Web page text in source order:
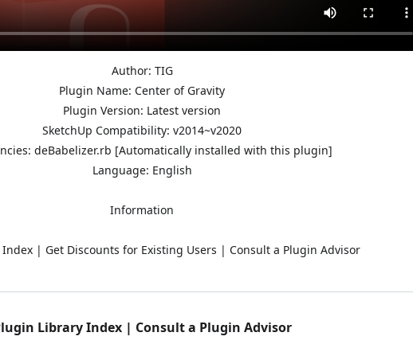
Author: TIG
Plugin Name: Center of Gravity
Plugin Version: Latest version
SketchUp Compatibility: v2014~v2020
deBabelizer.rb [Automatically installed with this plugin]
Language: English
Information
| Get Discounts for Existing Users | Consult a Plugin Advisor
Library Index| Consult a Plugin Advisor